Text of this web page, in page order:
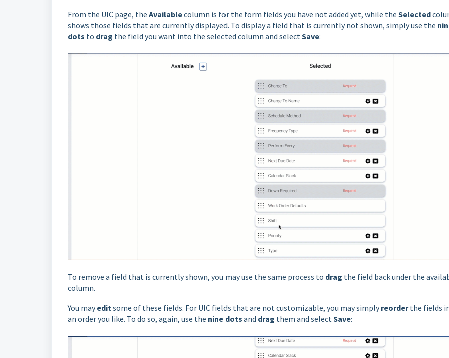
From the UIC page, the Availablecolumn is for the form fields you have not added yet, while the Selected
shows those fields that are currently displayed. To display a field that is currently not shown, simply use the
dots to drag the field you want into the selected column and selectSave:
To remove a field that is currently shown, you may use the same process to drag the field back under the
column.
You mayedit some of these fields. For UIC fields that are not customizable, you may simplyreorderthe fields
an order you like. To do so, again, use the nine dots and drag them and select Save: